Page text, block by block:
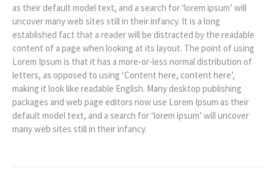
as their default model text, and a search for ‘lorem ipsum’ will
uncover many web sites still in their infancy. It is a long
established fact that a reader will be distracted by the readable
content of a page when looking at its layout. The point of using
Lorem Ipsum is that it has a more-or-less normal distribution of
letters, as opposed to using ‘Content here, content here’,
making it look like readable English. Many desktop publishing
packages and web page editors now use Lorem Ipsum as their
default model text, and a search for ‘lorem ipsum’ will uncover
many web sites still in their infancy.